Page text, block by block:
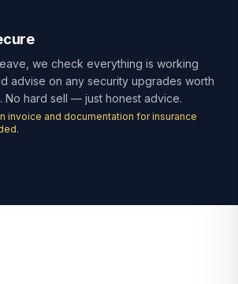
we check everything is working
advise on any security upgrades worth
No hard sell — just honest advice.
invoice and documentation for insurance